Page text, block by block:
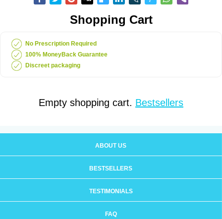
Shopping Cart
No Prescription Required
100% MoneyBack Guarantee
Discreet packaging
Empty shopping cart. Bestsellers
ABOUT US
BESTSELLERS
TESTIMONIALS
FAQ